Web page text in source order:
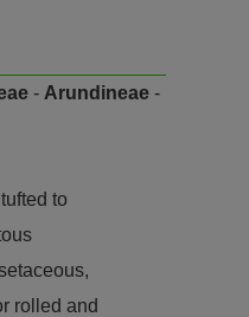
- Arundineae -
to
rolled and